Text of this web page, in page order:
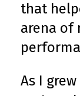
that
arena of
As I